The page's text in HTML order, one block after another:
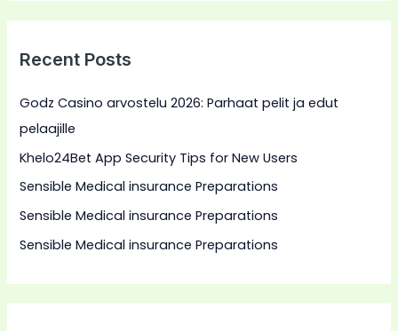
c
f
o
r
:
Recent Posts
Godz Casino arvostelu 2026: Parhaat pelit ja edut
pelaajille
Khelo24Bet App Security Tips for New Users
Sensible Medical insurance Preparations
Sensible Medical insurance Preparations
Sensible Medical insurance Preparations